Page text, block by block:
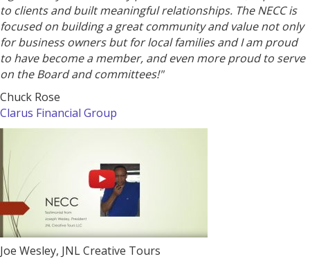
to clients and built meaningful relationships. The NECC is
focused on building a great community and value not only
for business owners but for local families and I am proud
to have become a member, and even more proud to serve
on the Board and committees!"
Chuck Rose
Clarus Financial Group
Joe Wesley, JNL Creative Tours